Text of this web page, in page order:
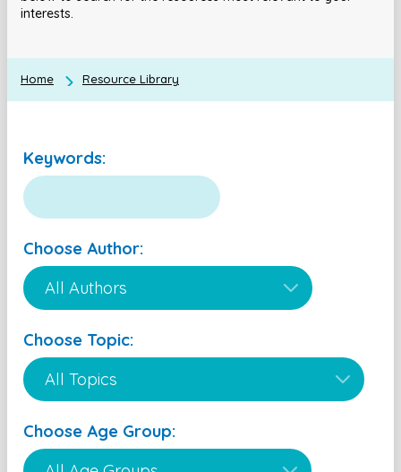
interests.
Home Resource Library
Keywords:
Choose Author:
Choose Topic:
Choose Age Group: